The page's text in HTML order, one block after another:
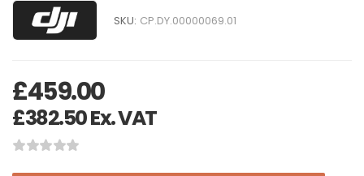
SKU: CP.DY.00000069.01
£459.00
£382.50Ex. VAT